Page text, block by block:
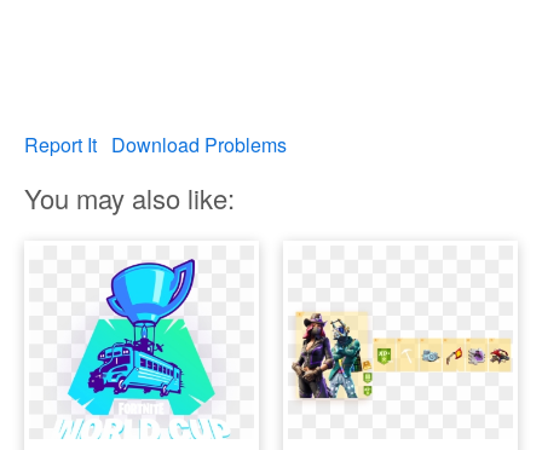
Report It Download Problems
You may also like: